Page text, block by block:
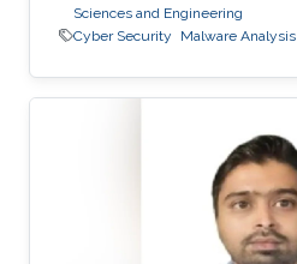
Sciences and Engineering
Cyber Security
Malware Analysis